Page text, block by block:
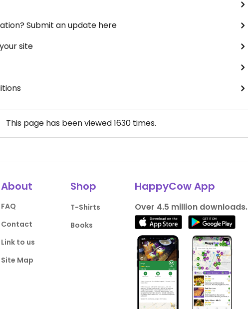
Submit an update here
site
This page has been viewed1630times.
About
FAQ
Contact
Link to us
Site Map
Shop
T-Shirts
Books
HappyCow App
Over 4.5 million downloads.